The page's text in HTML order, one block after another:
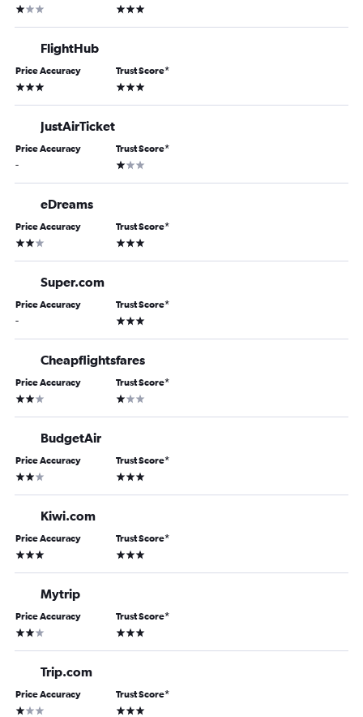
1 star 3 stars
FlightHub
Price Accuracy
3 stars
Trust Score*
3 stars
JustAirTicket
Price Accuracy
-
Trust Score*
1 star
eDreams
Price Accuracy
2 stars
Trust Score*
3 stars
Super.com
Price Accuracy
-
Trust Score*
3 stars
Cheapflightsfares
Price Accuracy
2 stars
Trust Score*
1 star
BudgetAir
Price Accuracy
2 stars
Trust Score*
3 stars
Kiwi.com
Price Accuracy
3 stars
Trust Score*
3 stars
Mytrip
Price Accuracy
2 stars
Trust Score*
3 stars
Trip.com
Price Accuracy
1 star
Trust Score*
3 stars